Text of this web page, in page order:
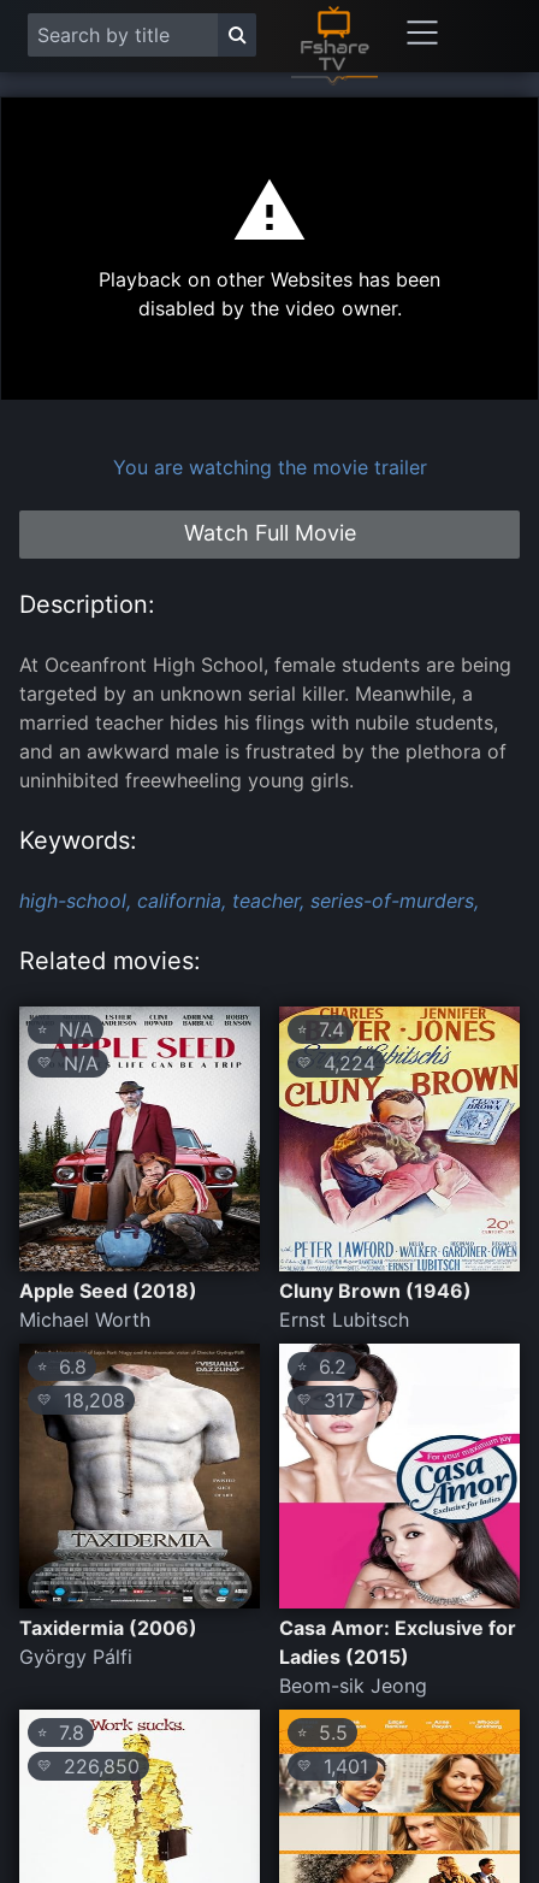
Play
Playback on other Websites has been
disabled by the video owner.
You are watching the movie trailer
Watch Full Movie
Description:
At Oceanfront High School, female students are being
targeted by an unknown serial killer. Meanwhile, a
married teacher hides his flings with nubile students,
and an awkward male is frustrated by the plethora of
uninhibited freewheeling young girls.
Keywords:
high-school, california, teacher, series-of-murders,
Related movies:
⭐ N/A
💛N/A
Apple Seed (2018)
Michael Worth
⭐ 7.4
💛 4,224
Cluny Brown (1946)
Ernst Lubitsch
⭐ 6.8
💛 18,208
Taxidermia (2006)
György Pálfi
⭐ 6.2
💛 317
Casa Amor: Exclusive for
Ladies (2015)
Beom-sik Jeong
⭐ 7.8
💛 226,850
⭐ 5.5
💛 1,401